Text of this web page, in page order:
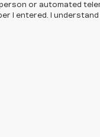
or automated
I entered. I